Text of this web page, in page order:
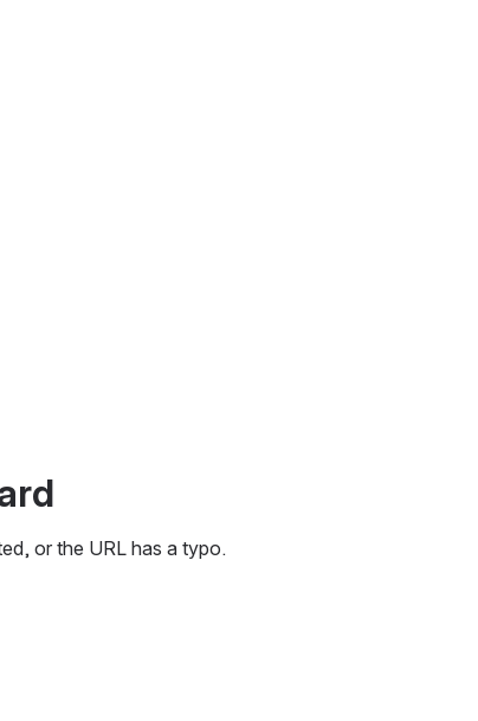
or the URL has a typo.